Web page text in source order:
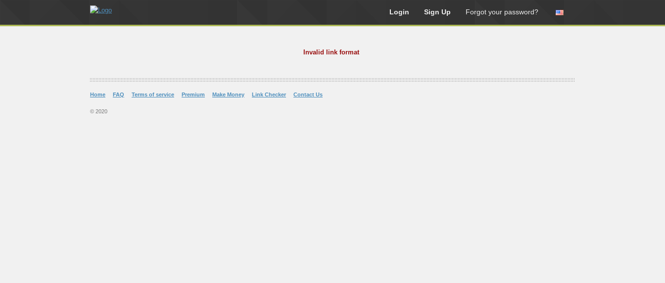
Login Sign Up Forgot your password?
Invalid link format
Home FAQ Terms of service Premium Make Money Link Checker Contact Us
© 2020